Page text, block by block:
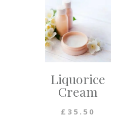
Liquorice
Cream
£ 35.50